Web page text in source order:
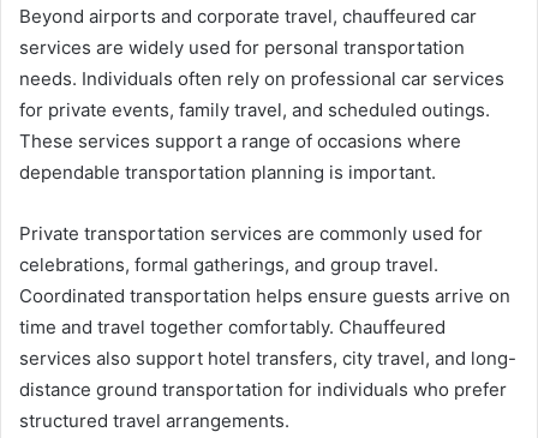
Beyond airports and corporate travel, chauffeured car
services are widely used for personal transportation
needs. Individuals often rely on professional car services
for private events, family travel, and scheduled outings.
These services support a range of occasions where
dependable transportation planning is important.
Private transportation services are commonly used for
celebrations, formal gatherings, and group travel.
Coordinated transportation helps ensure guests arrive on
time and travel together comfortably. Chauffeured
services also support hotel transfers, city travel, and long-
distance ground transportation for individuals who prefer
structured travel arrangements.